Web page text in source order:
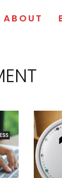
ABOUT